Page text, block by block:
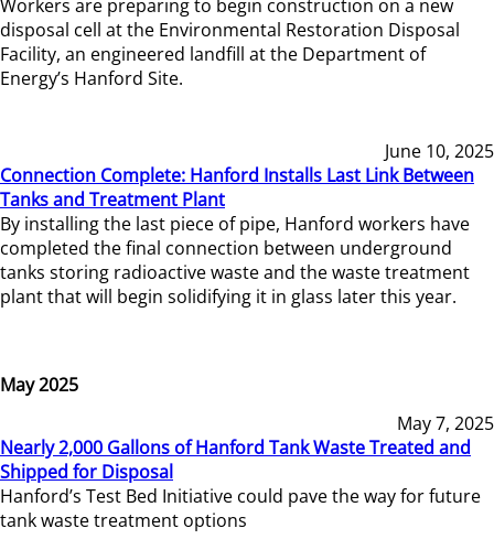
Workers are preparing to begin construction on a new
disposal cell at the Environmental Restoration Disposal
Facility, an engineered landfill at the Department of
Energy’s Hanford Site.
June 10, 2025
Connection Complete: Hanford Installs Last Link Between
Tanks and Treatment Plant
By installing the last piece of pipe, Hanford workers have
completed the final connection between underground
tanks storing radioactive waste and the waste treatment
plant that will begin solidifying it in glass later this year.
May 2025
May 7, 2025
Nearly 2,000 Gallons of Hanford Tank Waste Treated and
Shipped for Disposal
Hanford’s Test Bed Initiative could pave the way for future
tank waste treatment options